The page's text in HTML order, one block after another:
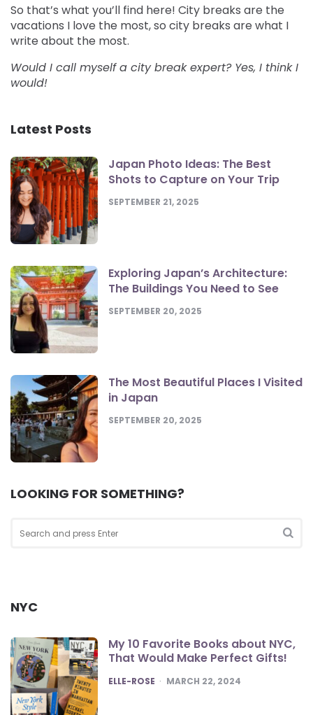
So that’s what you’ll find here! City breaks are the
vacations I love the most, so city breaks are what I
write about the most.
Would I call myself a city break expert? Yes, I think I
would!
Latest Posts
Japan Photo Ideas: The Best
Shots to Capture on Your Trip
SEPTEMBER 21, 2025
Exploring Japan’s Architecture:
The Buildings You Need to See
SEPTEMBER 20, 2025
The Most Beautiful Places I Visited
in Japan
SEPTEMBER 20, 2025
LOOKING FOR SOMETHING?
for:
NYC
My 10 Favorite Books about NYC,
That Would Make Perfect Gifts!
POSTED
ELLE-ROSE MARCH 22, 2024